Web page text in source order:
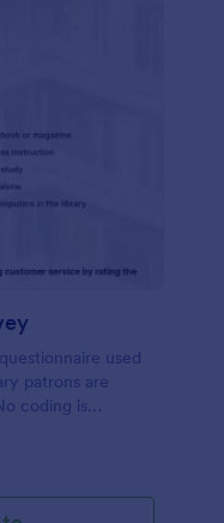
used
patrons are
coding is